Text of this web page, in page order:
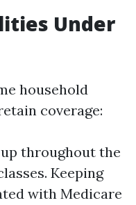
Under
household
coverage:
throughout the
Keeping
with Medicare